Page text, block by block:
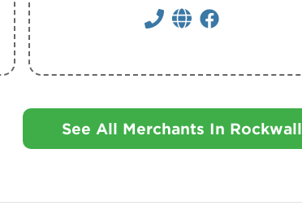
See All Merchants In Rockwall